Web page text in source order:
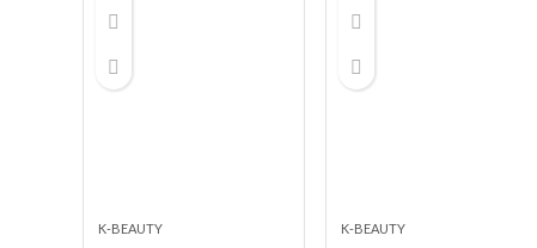
K-BEAUTY K-BEAUTY